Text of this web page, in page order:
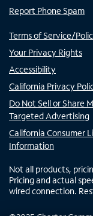
Report Phone Spam
Terms of Service/
Your Privacy Rights
Accessibility
California Privacy
Do Not Sell or Share
Targeted Advertising
California Consumer
Information
Not all products,
Pricing and actual
wired connection.